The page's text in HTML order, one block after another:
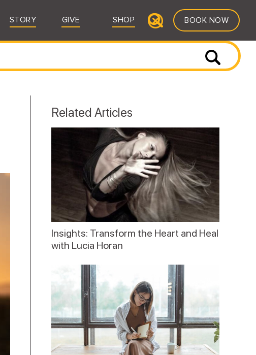
STORY GIVE SHOP BOOK NOW
Related Articles
Insights: Transform the Heart and Heal
with Lucia Horan